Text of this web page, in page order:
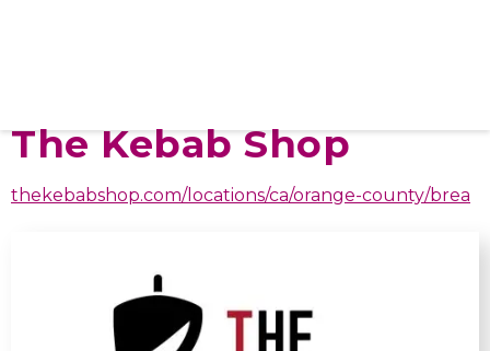
The Kebab Shop
thekebabshop.com/locations/ca/orange-county/brea